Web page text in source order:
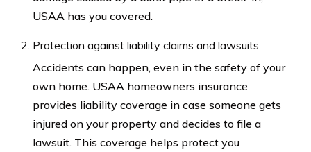
USAA has you covered.
Protection against liability claims and lawsuits
Accidents can happen, even in the safety of your
own home. USAA homeowners insurance
provides liability coverage in case someone gets
injured on your property and decides to file a
lawsuit. This coverage helps protect you